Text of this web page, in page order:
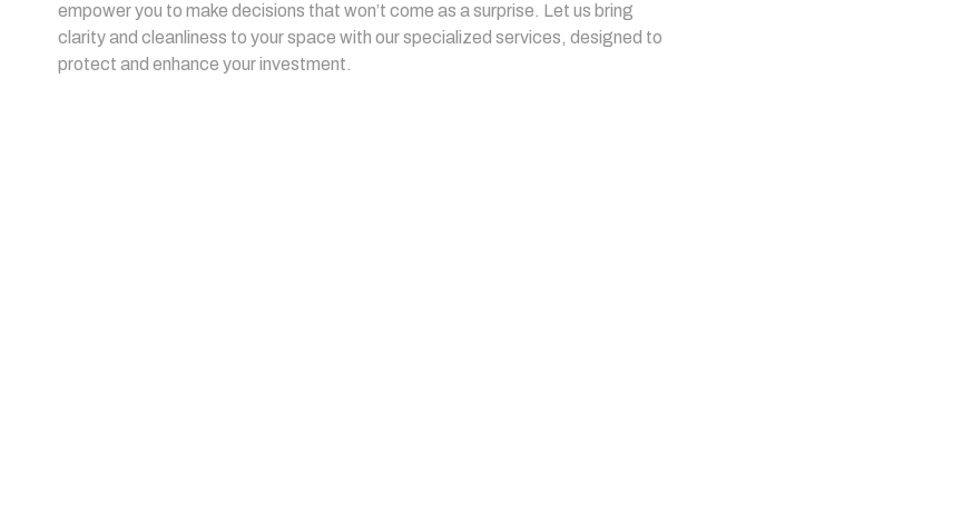
empower you to make decisions that won’t come as a surprise. Let us bring
clarity and cleanliness to your space with our specialized services, designed to
protect and enhance your investment.